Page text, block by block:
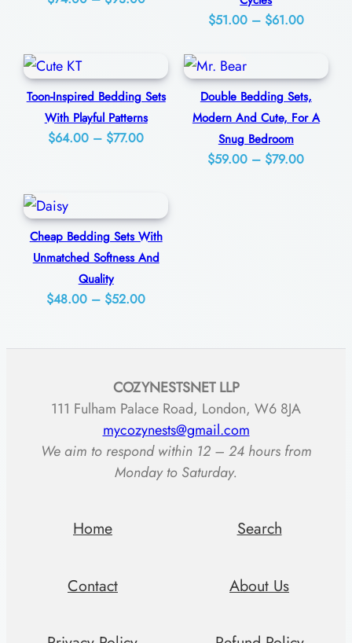
t
i
through
$93.00
$51.00 – $61.00Price
through
$61.00
Toon-Inspired Bedding Sets
With Playful Patterns
$64.00 – $77.00Price
$77.00
Double Bedding Sets,
Modern And Cute, For A
Snug Bedroom
$59.00 – $79.00Price
Cheap Bedding Sets With
Unmatched Softness And
Quality
$48.00 – $52.00Price
$52.00
COZYNESTSNET LLP
111 Fulham Palace Road, London, W6 8JA
mycozynests@gmail.com
We aim to respond within 12 – 24 hours from
Monday to Saturday.
Home Search
Contact About Us